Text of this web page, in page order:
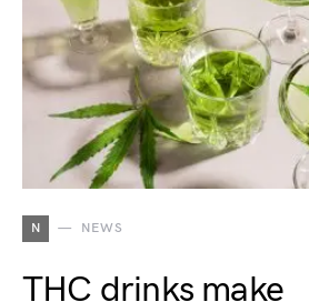
N NEWS
THC drinks make